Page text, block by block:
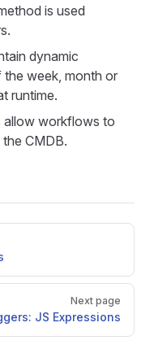
is used
dynamic
week, month or
runtime.
allow workflows to
CMDB.
Next page
JS Expressions